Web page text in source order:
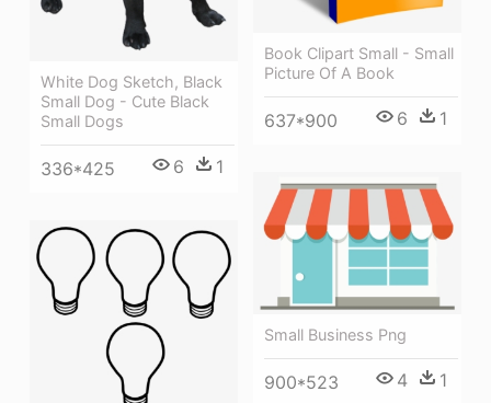
White Dog Sketch, Black
Small Dog - Cute Black
Small Dogs
336*425 6 1
Book Clipart Small - Small
Picture Of A Book
637*900 6 1
Small Business Png
900*523 4 1